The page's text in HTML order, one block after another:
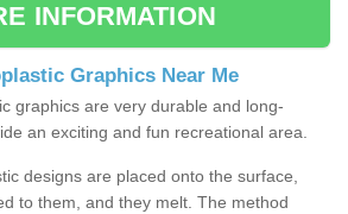
INFORMATION
Graphics Near Me
graphics are very durable and long-
an exciting and fun recreational area.
designs are placed onto the surface,
to them, and they melt. The method